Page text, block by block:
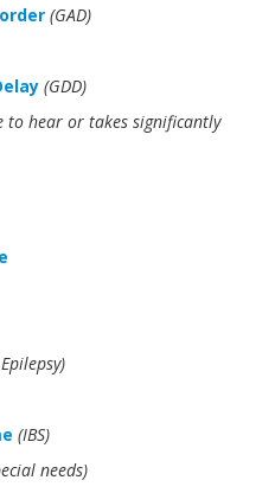
(GAD)
(GDD)
to hear or takes significantly
(IBS)
needs)